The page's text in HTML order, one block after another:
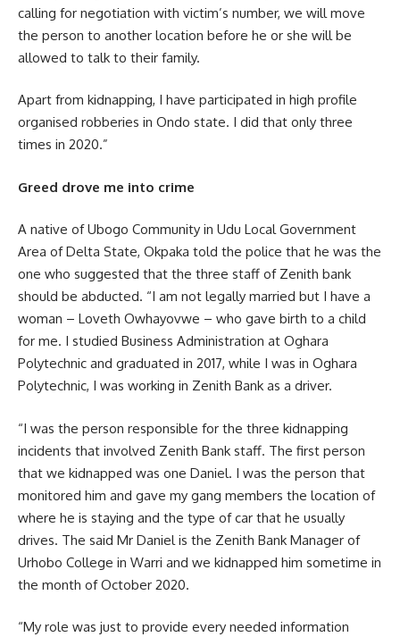
calling for negotiation with victim’s number, we will move
the person to another location before he or she will be
allowed to talk to their family.
Apart from kidnapping, I have participated in high profile
organised robberies in Ondo state. I did that only three
times in 2020.”
Greed drove me into crime
A native of Ubogo Community in Udu Local Government
Area of Delta State, Okpaka told the police that he was the
one who suggested that the three staff of Zenith bank
should be abducted. “I am not legally married but I have a
woman – Loveth Owhayovwe – who gave birth to a child
for me. I studied Business Administration at Oghara
Polytechnic and graduated in 2017, while I was in Oghara
Polytechnic, I was working in Zenith Bank as a driver.
“I was the person responsible for the three kidnapping
incidents that involved Zenith Bank staff. The first person
that we kidnapped was one Daniel. I was the person that
monitored him and gave my gang members the location of
where he is staying and the type of car that he usually
drives. The said Mr Daniel is the Zenith Bank Manager of
Urhobo College in Warri and we kidnapped him sometime in
the month of October 2020.
“My role was just to provide every needed information